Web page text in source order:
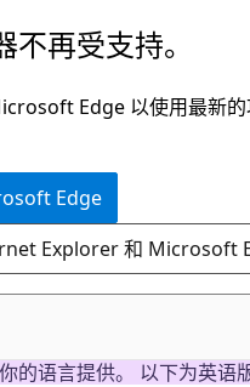
不再受支持。
Edge 以使用最新
Edge
Explorer 和 Microsoft
的语言提供。 以下为英语版